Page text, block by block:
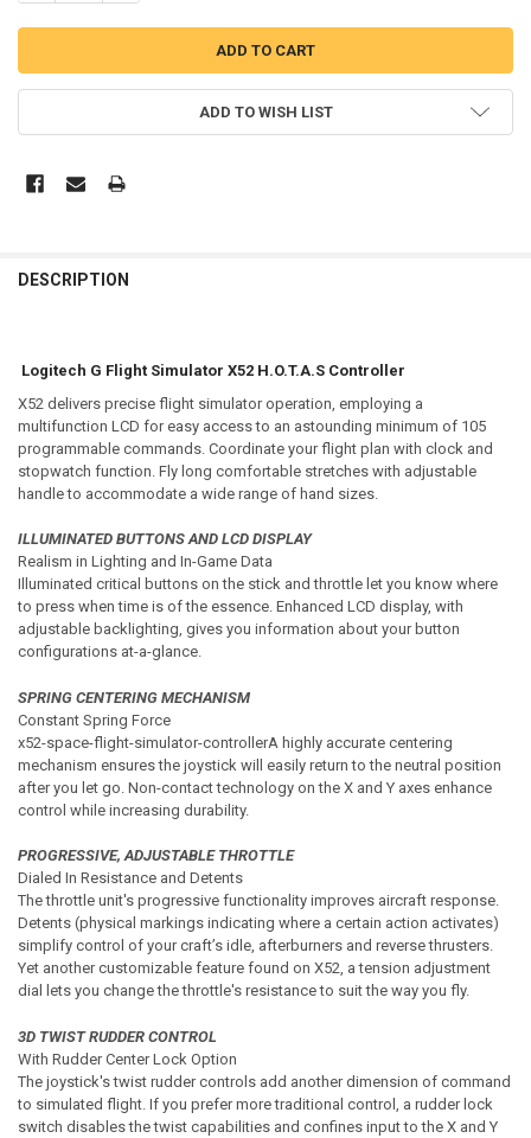
ADD TO WISH LIST
DESCRIPTION
Logitech G Flight Simulator X52 H.O.T.A.S Controller
X52 delivers precise flight simulator operation, employing a
multifunction LCD for easy access to an astounding minimum of 105
programmable commands. Coordinate your flight plan with clock and
stopwatch function. Fly long comfortable stretches with adjustable
handle to accommodate a wide range of hand sizes.
ILLUMINATED BUTTONS AND LCD DISPLAY
Realism in Lighting and In-Game Data
Illuminated critical buttons on the stick and throttle let you know where
to press when time is of the essence. Enhanced LCD display, with
adjustable backlighting, gives you information about your button
configurations at-a-glance.
SPRING CENTERING MECHANISM
Constant Spring Force
x52-space-flight-simulator-controllerA highly accurate centering
mechanism ensures the joystick will easily return to the neutral position
after you let go. Non-contact technology on the X and Y axes enhance
control while increasing durability.
PROGRESSIVE, ADJUSTABLE THROTTLE
Dialed In Resistance and Detents
The throttle unit's progressive functionality improves aircraft response.
Detents (physical markings indicating where a certain action activates)
simplify control of your craft’s idle, afterburners and reverse thrusters.
Yet another customizable feature found on X52, a tension adjustment
dial lets you change the throttle's resistance to suit the way you fly.
3D TWIST RUDDER CONTROL
With Rudder Center Lock Option
The joystick's twist rudder controls add another dimension of command
to simulated flight. If you prefer more traditional control, a rudder lock
switch disables the twist capabilities and confines input to the X and Y